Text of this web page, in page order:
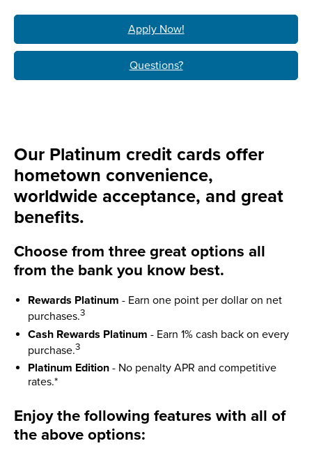
Apply Now!
Questions?
Our Platinum credit cards offer
hometown convenience,
worldwide acceptance, and great
benefits.
Choose from three great options all
from the bank you know best.
Rewards Platinum - Earn one point per dollar on net
purchases.3
Cash Rewards Platinum - Earn 1% cash back on every
purchase.3
Platinum Edition - No penalty APR and competitive
rates.*
Enjoy the following features with all of
the above options: